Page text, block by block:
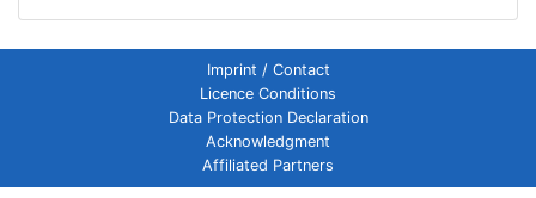
Imprint / Contact
Licence Conditions
Data Protection Declaration
Acknowledgment
Affiliated Partners